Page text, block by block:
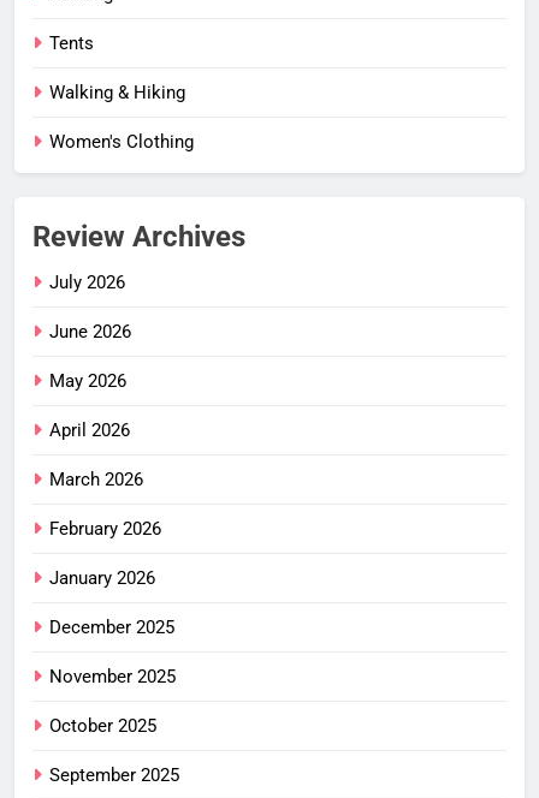
Tents
Walking & Hiking
Women's Clothing
Review Archives
July 2026
June 2026
May 2026
April 2026
March 2026
February 2026
January 2026
December 2025
November 2025
October 2025
September 2025